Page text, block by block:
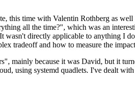
this time with Valentin Rothberg as
all the time?", which was an
directly applicable to anything I
tradeoff and how to measure the
mainly because it was David, but it
using systemd quadlets. I've dealt